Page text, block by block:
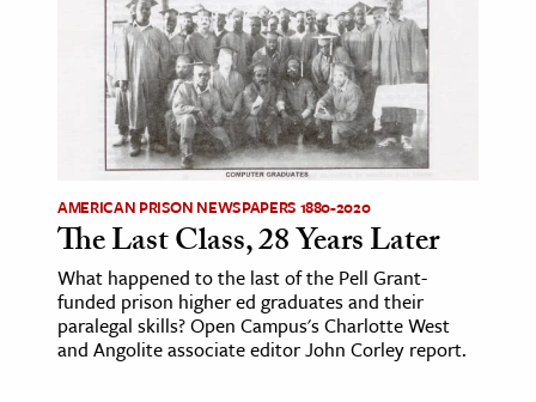
AMERICAN PRISON NEWSPAPERS 1880-2020
The Last Class, 28 Years Later
What happened to the last of the Pell Grant-
funded prison higher ed graduates and their
paralegal skills? Open Campus's Charlotte West
and Angolite associate editor John Corley report.